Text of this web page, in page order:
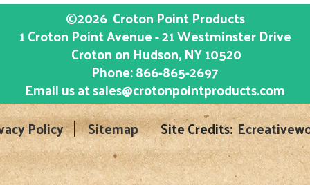
©2026 Croton Point Products
1 Croton Point Avenue - 21 Westminster Drive
Croton on Hudson, NY10520
Phone:866-865-2697
Email us atsales@crotonpointproducts.com
Policy
Sitemap Site Credits: